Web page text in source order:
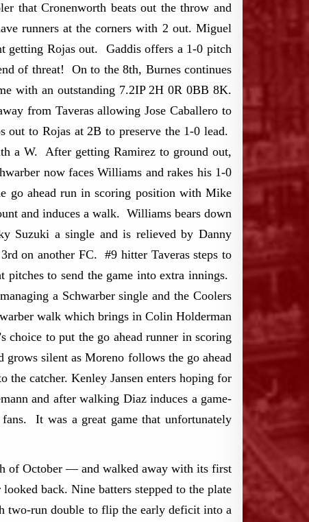
that Cronenworth beats out the throw and
runners at the corners with 2 out. Miguel
getting Rojas out. Gaddis offers a 1-0 pitch
of threat! On to the 8th, Burnes continues
with an outstanding 7.2IP 2H 0R 0BB 8K.
from Taveras allowing Jose Caballero to
to Rojas at 2B to preserve the 1-0 lead.
a W. After getting Ramirez to ground out,
now faces Williams and rakes his 1-0
go ahead run in scoring position with Mike
and induces a walk. Williams bears down
Suzuki a single and is relieved by Danny
on another FC. #9 hitter Taveras steps to
to send the game into extra innings.
a Schwarber single and the Coolers
walk which brings in Colin Holderman
to put the go ahead runner in scoring
silent as Moreno follows the go ahead
the catcher. Kenley Jansen enters hoping for
and after walking Diaz induces a game-
It was a great game that unfortunately
of October — and walked away with its first
back. Nine batters stepped to the plate
two-run double to flip the early deficit into a